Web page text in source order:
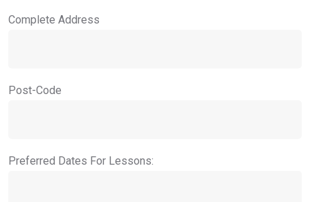
Complete Address
Post-Code
Preferred Dates For Lessons: